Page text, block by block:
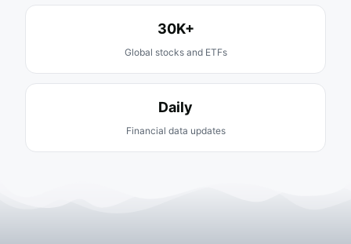
30K+
Global stocks and ETFs
Daily
Financial data updates